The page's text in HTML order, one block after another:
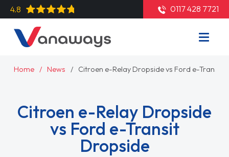
4.8 0117 428 7721
Home News Citroen e-Relay Dropside vs Ford e-Transit
Citroen e-Relay Dropside
vs Ford e-Transit
Dropside